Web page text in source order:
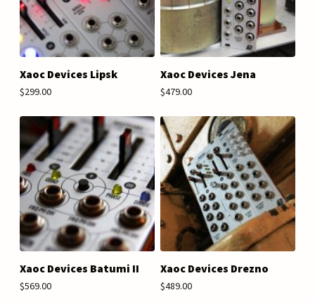
Xaoc Devices Lipsk
$299.00
Xaoc Devices Jena
$479.00
Xaoc Devices Batumi II
$569.00
Xaoc Devices Drezno
$489.00